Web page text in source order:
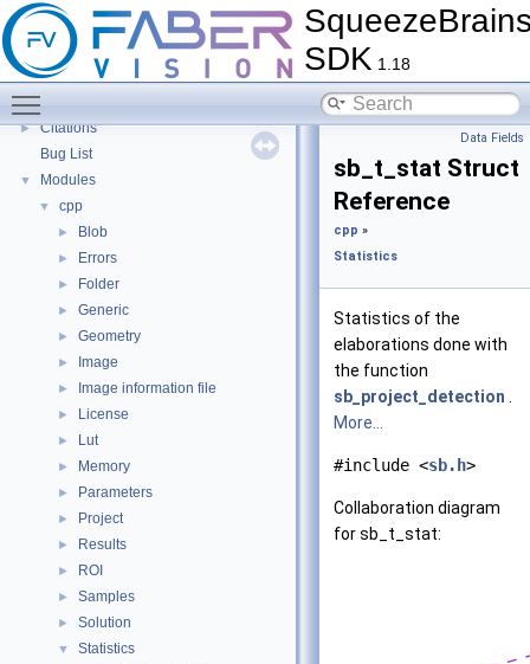
SDK 1.18
► Source code migration
► Guides
► Tutorials
►
► Citations
Bug List
▼ Modules
▼ cpp
► Blob
► Errors
► Folder
► Generic
► Geometry
► Image
► Image information file
► License
► Lut
► Memory
► Parameters
► Project
► Results
► ROI
► Samples
► Solution
▼ Statistics
Data Fields
sb_t_stat Struct
Reference
cpp »
Statistics
Statistics of the
elaborations done with
the function
sb_project_detection
More...
#include <sb.h>
Collaboration diagram
for sb_t_stat: